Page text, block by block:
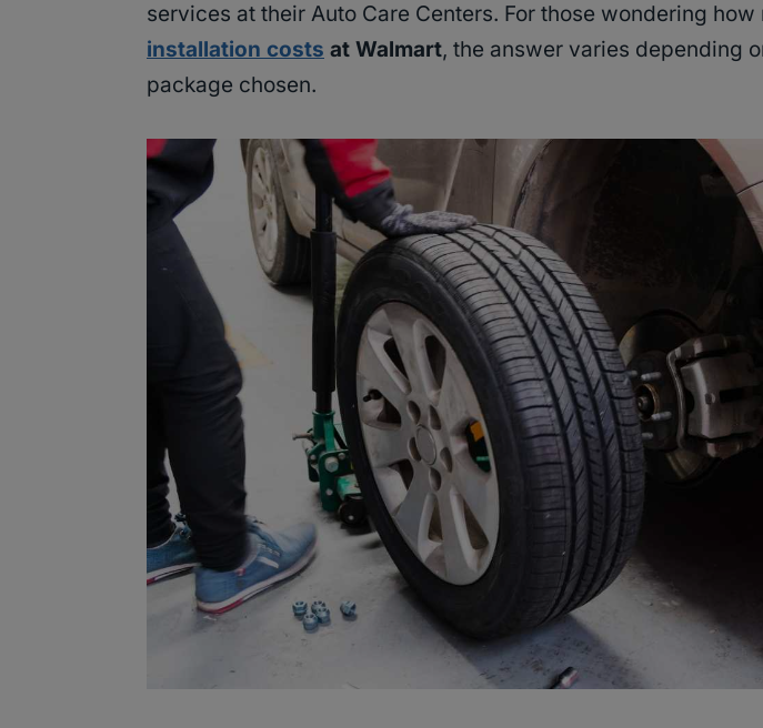
services at their Auto Care Centers. For those wondering how
installation costs at Walmart, the answer varies depending
package chosen.